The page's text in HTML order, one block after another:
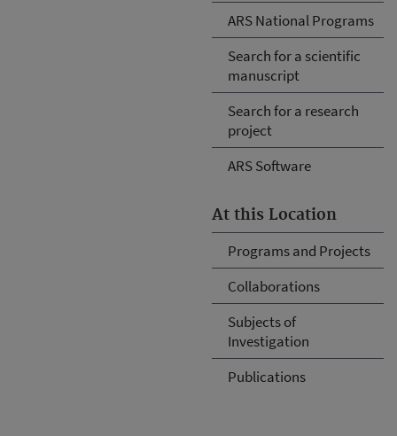
ARS National Programs
Search for a scientific
manuscript
Search for a research
project
ARS Software
At this Location
Programs and Projects
Collaborations
Subjects of
Investigation
Publications